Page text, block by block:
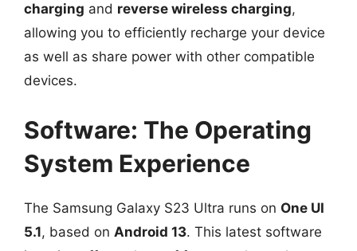
charging and reverse wireless charging,
allowing you to efficiently recharge your device
as well as share power with other compatible
devices.
Software: The Operating
System Experience
The Samsung Galaxy S23 Ultra runs on One UI
5.1, based on Android 13. This latest software